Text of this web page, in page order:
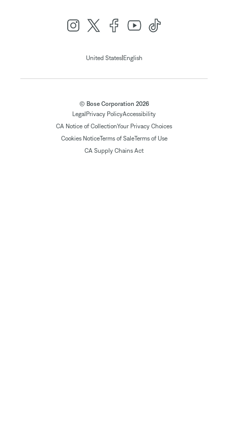
United States| English
© Bose Corporation 2026
Legal Privacy PolicyAccessibility
CA Notice of CollectionYour Privacy Choices
Cookies NoticeTerms of SaleTerms of Use
CA Supply Chains Act